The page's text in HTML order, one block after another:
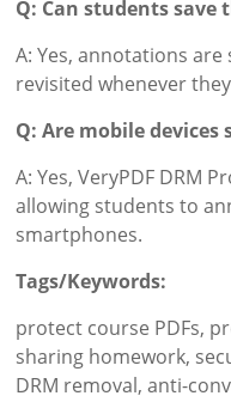
Q: Can students
A: Yes, annotations
revisited whenever
Q: Are mobile
A: Yes, VeryPDF DRM
allowing students to
smartphones.
Tags/Keywords:
protect course PDFs,
sharing homework,
DRM removal, anti-